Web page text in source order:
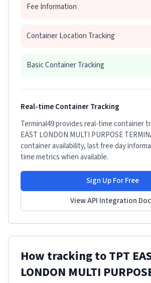
Fee Information
Container Location Tracking
Basic Container Tracking
Real-time Container Tracking
Terminal49 provides real-time container
EAST LONDON MULTI PURPOSE
container availability, last free day
time metrics when available.
Sign Up For Free
View API Integration
How tracking toTPT
LONDON MULTI